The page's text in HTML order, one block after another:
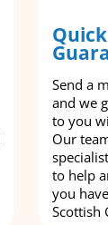
Send a
and we
to you
Our
to help
you
Scottish